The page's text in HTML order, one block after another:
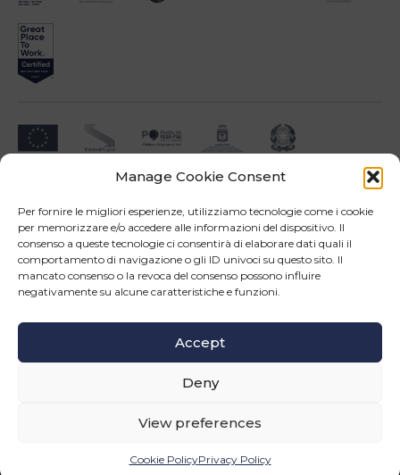
Manage Cookie Consent
Per fornire le migliori esperienze, utilizziamo tecnologie come i cookie
per memorizzare e/o accedere alle informazioni del dispositivo. Il
consenso a queste tecnologie ci consentirà di elaborare dati quali il
comportamento di navigazione o gli ID univoci su questo sito. Il
mancato consenso o la revoca del consenso possono influire
negativamente su alcune caratteristiche e funzioni.
Accept
Deny
View preferences
Cookie PolicyPrivacy Policy
Impresa beneficiari ai sensi dell'Avviso INNOPROCESS - interventi di supporto a
Operazione confinanziata dall'Unione Europea - POR Puglia 2014-2020 - Fondo FESR -
Follow us
© Copyright 2026 Master srl - All rights reserved
INFORMATION